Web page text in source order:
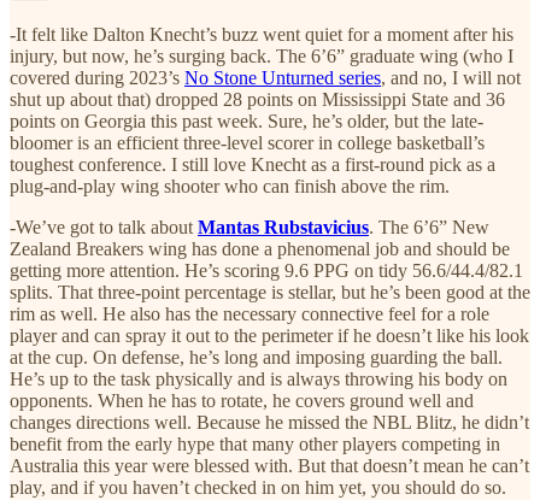
-It felt like Dalton Knecht’s buzz went quiet for a moment after his
injury, but now, he’s surging back. The 6’6” graduate wing (who I
covered during 2023’s No Stone Unturned series, and no, I will not
shut up about that) dropped 28 points on Mississippi State and 36
points on Georgia this past week. Sure, he’s older, but the late-
bloomer is an efficient three-level scorer in college basketball’s
toughest conference. I still love Knecht as a first-round pick as a
plug-and-play wing shooter who can finish above the rim.
-We’ve got to talk about Mantas Rubstavicius. The 6’6” New
Zealand Breakers wing has done a phenomenal job and should be
getting more attention. He’s scoring 9.6 PPG on tidy 56.6/44.4/82.1
splits. That three-point percentage is stellar, but he’s been good at the
rim as well. He also has the necessary connective feel for a role
player and can spray it out to the perimeter if he doesn’t like his look
at the cup. On defense, he’s long and imposing guarding the ball.
He’s up to the task physically and is always throwing his body on
opponents. When he has to rotate, he covers ground well and
changes directions well. Because he missed the NBL Blitz, he didn’t
benefit from the early hype that many other players competing in
Australia this year were blessed with. But that doesn’t mean he can’t
play, and if you haven’t checked in on him yet, you should do so.